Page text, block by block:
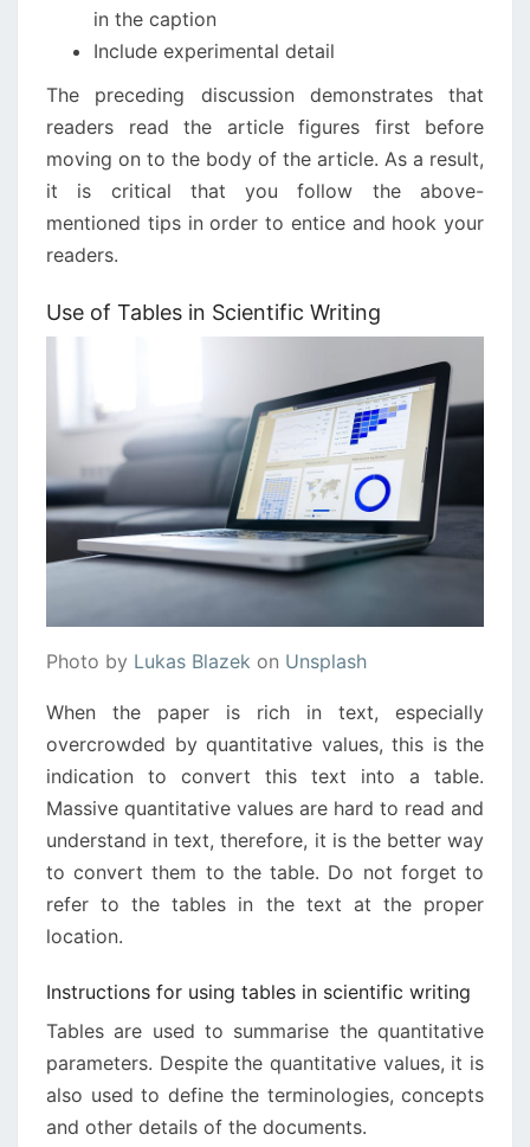
in the caption
Include experimental detail
The preceding discussion demonstrates that
readers read the article figures first before
moving on to the body of the article. As a result,
it is critical that you follow the above-
mentioned tips in order to entice and hook your
readers.
Use of Tables in Scientific Writing
Photo by Lukas Blazek on Unsplash
When the paper is rich in text, especially
overcrowded by quantitative values, this is the
indication to convert this text into a table.
Massive quantitative values are hard to read and
understand in text, therefore, it is the better way
to convert them to the table. Do not forget to
refer to the tables in the text at the proper
location.
Instructions for using tables in scientific writing
Tables are used to summarise the quantitative
parameters. Despite the quantitative values, it is
also used to define the terminologies, concepts
and other details of the documents.